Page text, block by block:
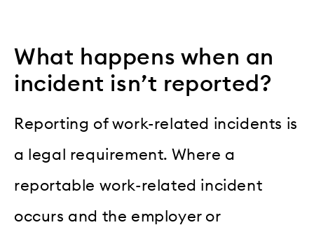
What happens when an
incident isn’t reported?
Reporting of work-related incidents is
a legal requirement. Where a
reportable work-related incident
occurs and the employer or